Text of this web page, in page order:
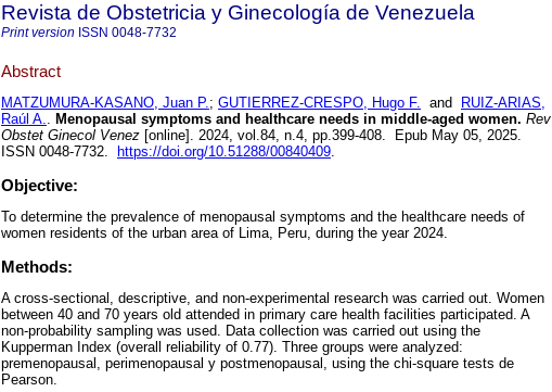
Revista de Obstetricia y Ginecología de Venezuela
Print version ISSN 0048-7732
Abstract
MATZUMURA-KASANO, Juan P.; GUTIERREZ-CRESPO, Hugo F. and
RUIZ-ARIAS,
Raúl A.. Menopausal symptoms and healthcare needs in middle-aged women. Rev
Obstet Ginecol Venez [online]. 2024, vol.84, n.4, pp.399-408. Epub May 05, 2025.
ISSN 0048-7732.
https://doi.org/10.51288/00840409.
Objective:
To determine the prevalence of menopausal symptoms and the healthcare needs of
women residents of the urban area of Lima, Peru, during the year 2024.
Methods:
A cross-sectional, descriptive, and non-experimental research was carried out. Women
between 40 and 70 years old attended in primary care health facilities participated. A
non-probability sampling was used. Data collection was carried out using the
Kupperman Index (overall reliability of 0.77). Three groups were analyzed:
premenopausal, perimenopausal y postmenopausal, using the chi-square tests de
Pearson.